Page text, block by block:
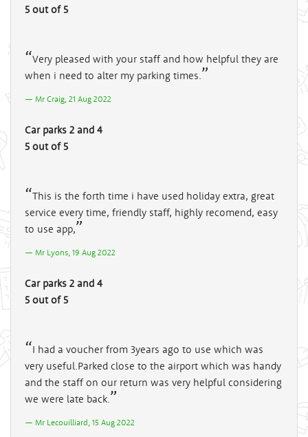
5 out of 5
Very pleased with your staff and how helpful they are
when i need to alter my parking times.
Mr Craig, 21 Aug 2022
Car parks 2 and 4
5 out of 5
This is the forth time i have used holiday extra, great
service every time, friendly staff, highly recomend, easy
to use app,
Mr Lyons, 19 Aug 2022
Car parks 2 and 4
5 out of 5
I had a voucher from 3years ago to use which was
very useful.Parked close to the airport which was handy
and the staff on our return was very helpful considering
we were late back.
Mr Lecouilliard, 15 Aug 2022